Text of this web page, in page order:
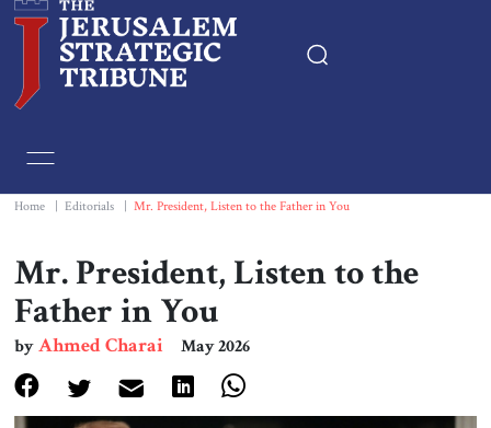
Essays
Editorials
Book & Movie Reviews
Print
Home Editorials Mr. President, Listen to the Father in You
Mr. President, Listen to the
Father in You
byAhmed Charai May 2026